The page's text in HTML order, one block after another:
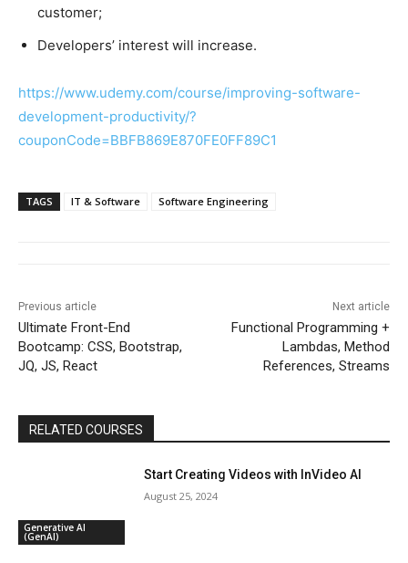
customer;​
Developers’ interest will increase.​
https://www.udemy.com/course/improving-software-
development-productivity/?
couponCode=BBFB869E870FE0FF89C1
TAGS IT & Software Software Engineering
Previous article
Ultimate Front-End
Bootcamp: CSS, Bootstrap,
JQ, JS, React
Next article
Functional Programming +
Lambdas, Method
References, Streams
RELATED COURSES
Generative AI
(GenAI)
Start Creating Videos with InVideo AI
August 25, 2024